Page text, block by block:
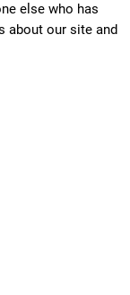
else who has
about our site and